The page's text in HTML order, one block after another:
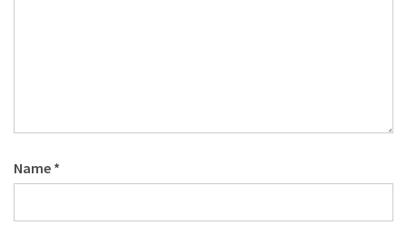
USED
CATEGORIES
Pallet
Name *